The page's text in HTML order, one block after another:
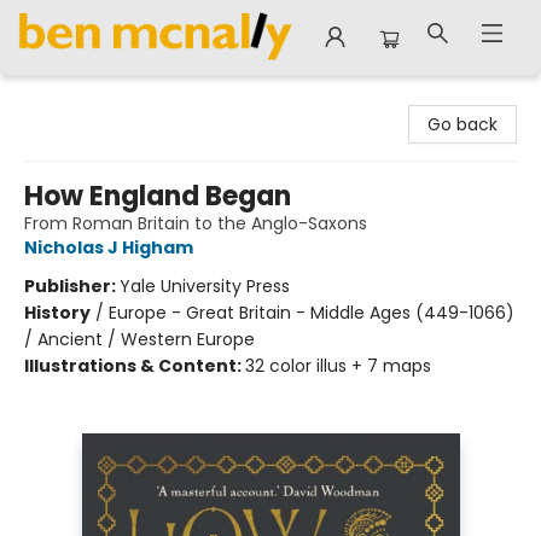
Go back
How England Began
From Roman Britain to the Anglo-Saxons
Nicholas J Higham
Publisher:Yale University Press
History / Europe - Great Britain - Middle Ages (449-1066)
/ Ancient / Western Europe
Illustrations & Content:32 color illus + 7 maps